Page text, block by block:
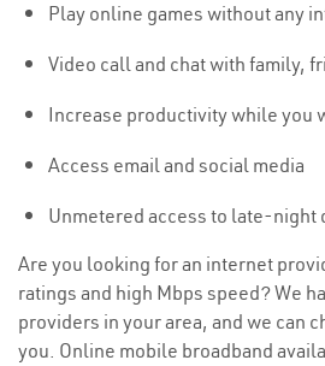
Play online games without any
Video call and chat with family,
Increase productivity while you
Access email and social media
Unmetered access to late-night
Are you looking for an internet
ratings and high Mbps speed? We
providers in your area, and we can
you. Online mobile broadband